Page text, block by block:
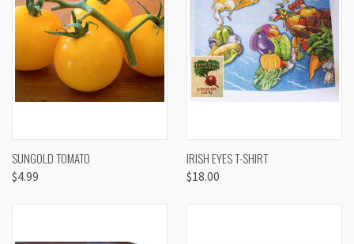
SUNGOLD TOMATO
$4.99
IRISH EYES T-SHIRT
$18.00